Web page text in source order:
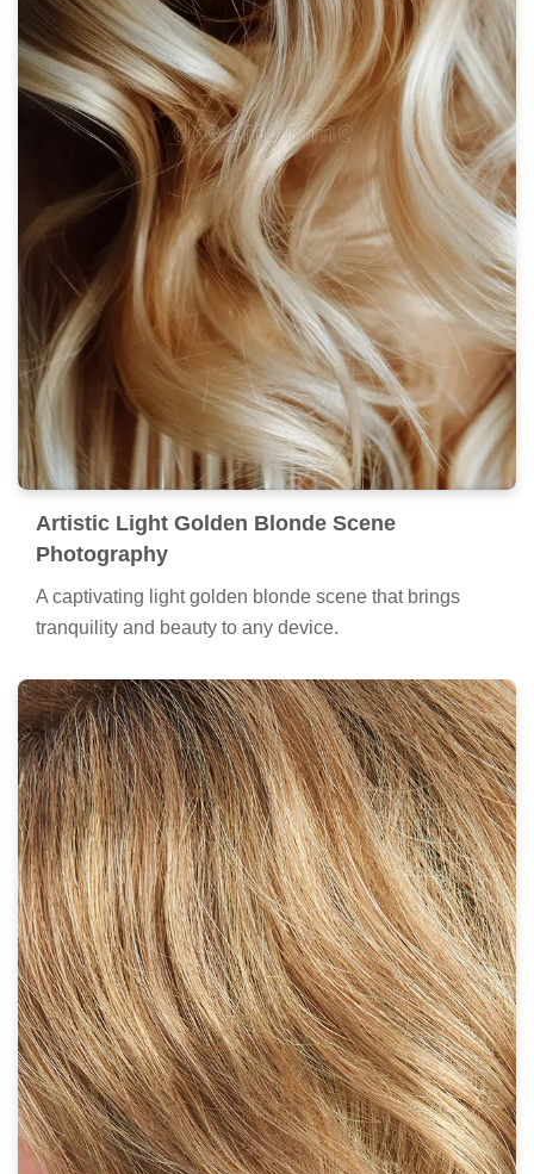
Artistic Light Golden Blonde Scene
Photography
A captivating light golden blonde scene that brings
tranquility and beauty to any device.